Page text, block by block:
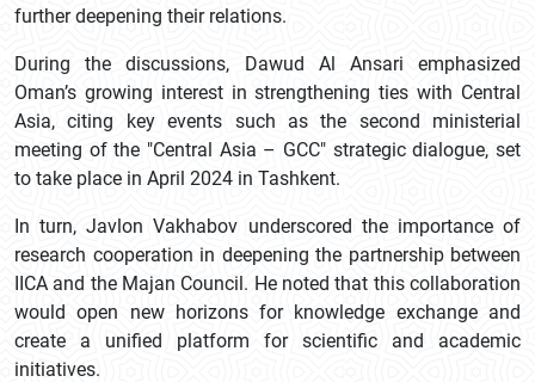
further deepening their relations.
During the discussions, Dawud Al Ansari emphasized
Oman’s growing interest in strengthening ties with Central
Asia, citing key events such as the second ministerial
meeting of the "Central Asia – GCC" strategic dialogue, set
to take place in April 2024 in Tashkent.
In turn, Javlon Vakhabov underscored the importance of
research cooperation in deepening the partnership between
IICA and the Majan Council. He noted that this collaboration
would open new horizons for knowledge exchange and
create a unified platform for scientific and academic
initiatives.